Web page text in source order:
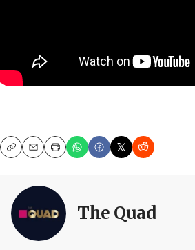
CopyEmailPrint
The Quad